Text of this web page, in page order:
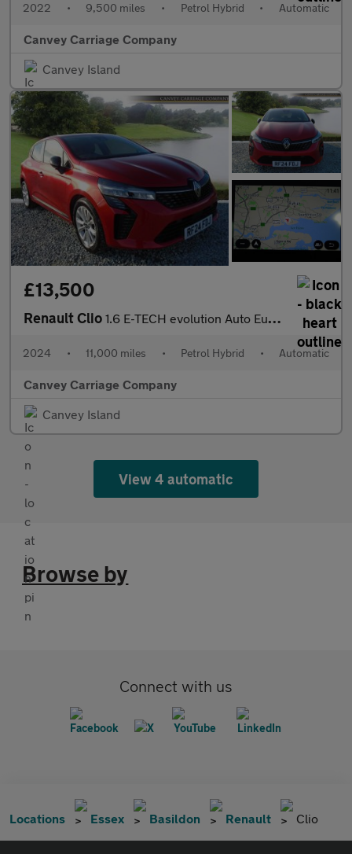
2022 • 9,500 miles • Petrol Hybrid • Automatic
Canvey Carriage Company
Canvey Island
£13,500
Renault Clio 1.6 E-TECH evolution Auto Euro 6 (s/s) 5dr
2024 • 11,000 miles • Petrol Hybrid • Automatic
Canvey Carriage Company
Canvey Island
View 4 automatic
Browse by
Connect with us
Locations Essex Basildon Renault Clio